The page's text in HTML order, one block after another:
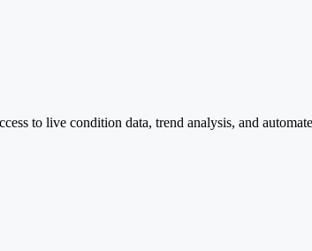
to live condition data, trend analysis, and